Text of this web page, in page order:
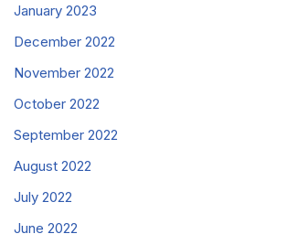
January 2023
December 2022
November 2022
October 2022
September 2022
August 2022
July 2022
June 2022